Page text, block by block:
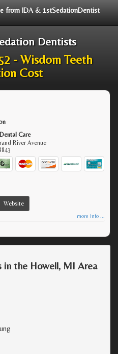
from IDA & 1stSedationDentist
Dentists
- Wisdom Teeth
Cost
Care
River Avenue
Website
more info ...
in the Howell, MI Area